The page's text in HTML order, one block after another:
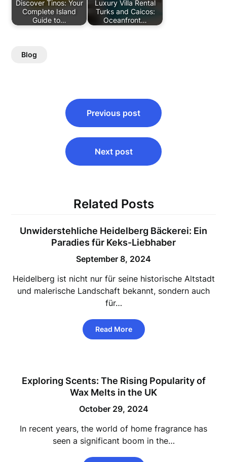
Discover Tinos: Your
Complete Island
Guide to…
Luxury Villa Rental
Turks and Caicos:
Oceanfront…
Blog
navigation
Previous post
Next post
Related Posts
Unwiderstehliche Heidelberg Bäckerei: Ein
Paradies für Keks-Liebhaber
September 8, 2024
Heidelberg ist nicht nur für seine historische Altstadt
und malerische Landschaft bekannt, sondern auch
für…
Read More
Exploring Scents: The Rising Popularity of
Wax Melts in the UK
October 29, 2024
In recent years, the world of home fragrance has
seen a significant boom in the…